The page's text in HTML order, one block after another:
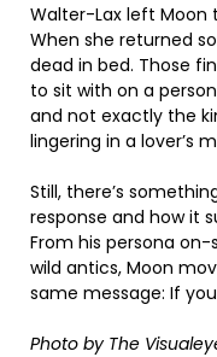
Walter-Lax left Moon
When she returned
dead in bed. Those
to sit with on a
and not exactly the
lingering in a lover’s
Still, there’s
response and how it
From his persona
wild antics, Moon
same message: If
Photo by The